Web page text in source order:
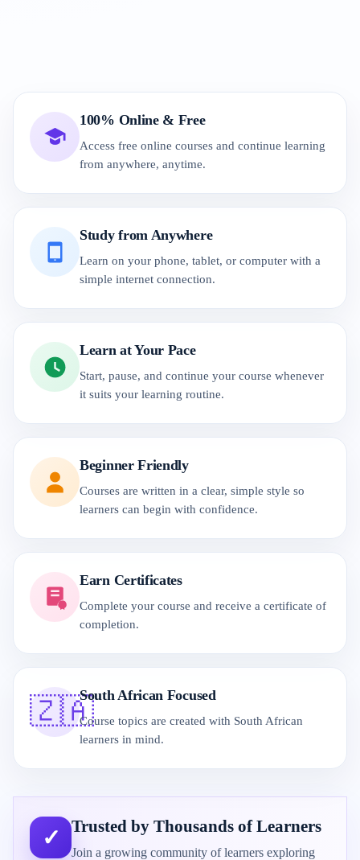
100% Online & Free
Access free online courses and continue learning
from anywhere, anytime.
Study from Anywhere
Learn on your phone, tablet, or computer with a
simple internet connection.
Learn at Your Pace
Start, pause, and continue your course whenever
it suits your learning routine.
Beginner Friendly
Courses are written in a clear, simple style so
learners can begin with confidence.
Earn Certificates
Complete your course and receive a certificate of
completion.
🇿🇦South African Focused
Course topics are created with South African
learners in mind.
✓ Trusted by Thousands of Learners
Join a growing community of learners exploring